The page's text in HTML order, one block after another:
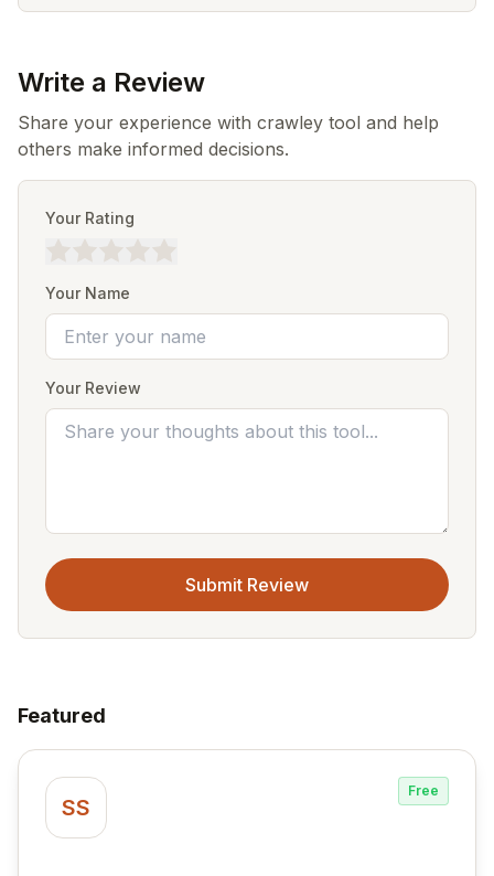
Write a Review
Share your experience with crawley tool and help
others make informed decisions.
Your Rating
Your Name
Your Review
Submit Review
Featured
SS
Free